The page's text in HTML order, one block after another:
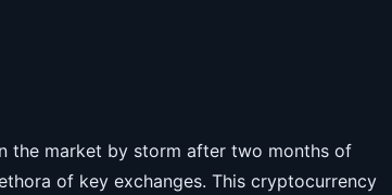
the market by storm after two months of
of key exchanges. This cryptocurrency